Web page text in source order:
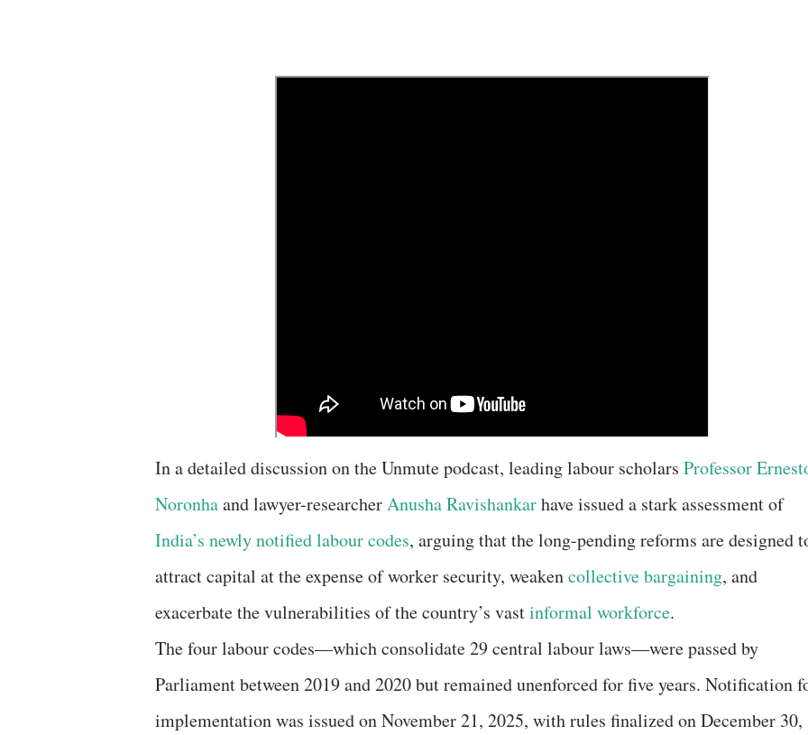
In a detailed discussion on the Unmute podcast, leading labour scholars Professor
Noronhaand lawyer-researcherAnusha Ravishankarhave issued a stark assessment of
India’s newly notified labour codes, arguing that the long-pending reforms are designed
attract capital at the expense of worker security, weakencollective bargaining, and
exacerbate the vulnerabilities of the country’s vastinformal workforce.
The four labour codes—which consolidate 29 central labour laws—were passed by
Parliament between 2019 and 2020 but remained unenforced for five years. Notification
implementation was issued on November 21, 2025, with rules finalized on December 30,